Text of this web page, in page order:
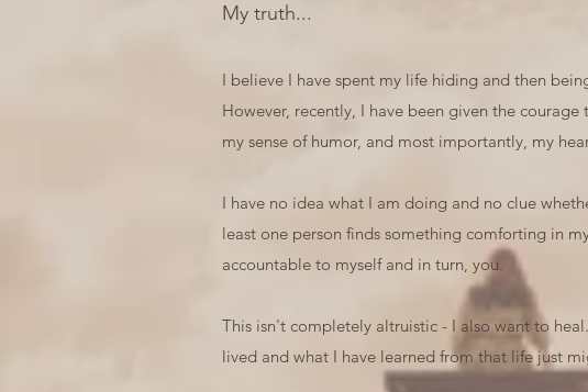
My truth...
I believe I have spent my life hiding and then
However, recently, I have been given the
my sense of humor, and most importantly, my
I have no idea what I am doing and no clue
least one person finds something comforting in
accountable to myself and in turn, you.
This isn't completely altruistic - I also want to
lived and what I have learned from that life just